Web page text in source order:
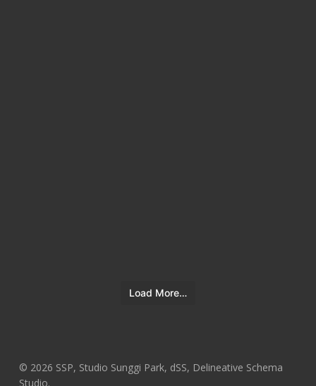
Load More…
© 2026 SSP, Studio Sunggi Park, dSS, Delineative Schema
Studio.